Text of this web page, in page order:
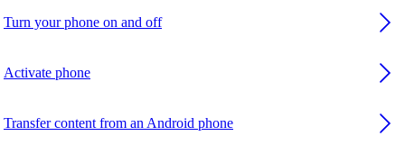
Turn your phone on and off
Activate phone
Transfer content from an Android phone